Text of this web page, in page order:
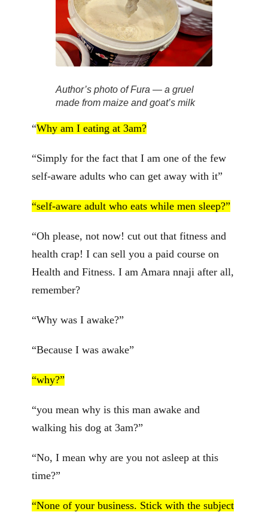
Author’s photo of Fura — a gruel
made from maize and goat’s milk
“Why am I eating at 3am?
“Simply for the fact that I am one of the few
self-aware adults who can get away with it”
“self-aware adult who eats while men sleep?”
“Oh please, not now! cut out that fitness and
health crap! I can sell you a paid course on
Health and Fitness. I am Amara nnaji after all,
remember?
“Why was I awake?”
“Because I was awake”
“why?”
“you mean why is this man awake and
walking his dog at 3am?”
“No, I mean why are you not asleep at this
time?”
“None of your business. Stick with the subject